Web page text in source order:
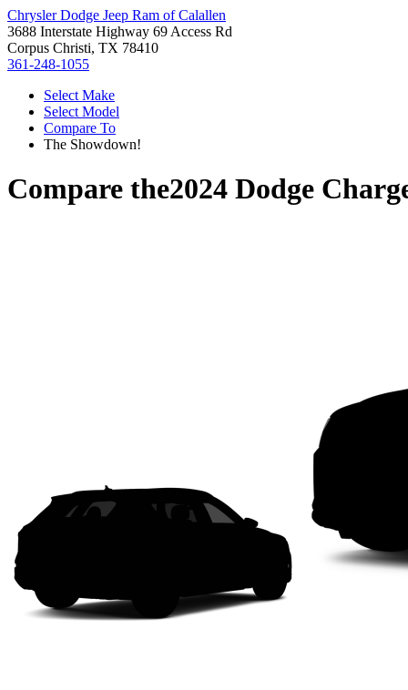
Chrysler Dodge Jeep Ram of Calallen
3688 Interstate Highway 69 Access Rd
Corpus Christi, TX 78410
361-248-1055
Select Make
Select Model
Compare To
The Showdown!
Compare the2024 Dodge